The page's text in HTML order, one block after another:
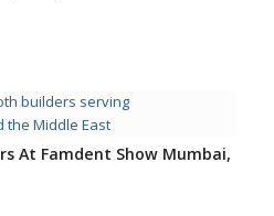
At Famdent Show Mumbai,